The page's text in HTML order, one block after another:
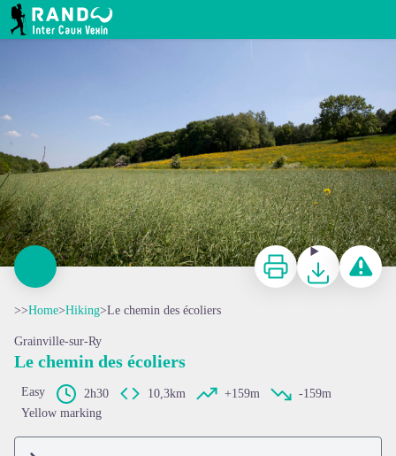
RANDO INTER CAUX VEXIN
Le chemin des écoliers
Print DownloadReport a
>>Home>Hiking>Le chemin des écoliers
Grainville-sur-Ry
Le chemin des écoliers
Easy 2h30 10,3km +159m
-159m
Yellow marking